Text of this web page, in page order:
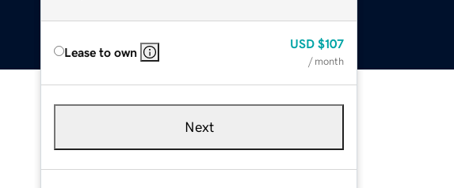
Lease to own
USD $107
/ month
Next